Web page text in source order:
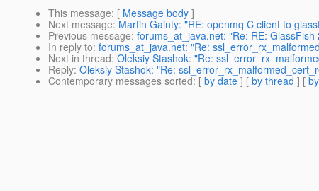
This message: [ Message body ]
Next message: Martin Gainty: "RE: openmq C client to
Previous message: forums_at_java.net: "Re: RE:
In reply to: forums_at_java.net: "Re:
Next in thread: Oleksiy Stashok: "Re:
Reply: Oleksiy Stashok: "Re:
Contemporary messages sorted: [ by date ] [ by thread ] [